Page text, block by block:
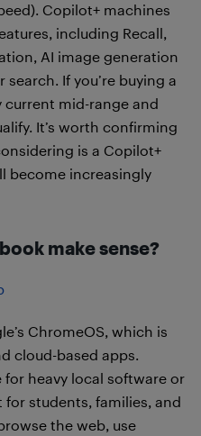
Copilot+ machines
including Recall,
AI image generation
If you’re buying a
mid-range and
It’s worth confirming
is a Copilot+
become increasingly
make sense?
ChromeOS, which is
cloud-based apps.
heavy local software or
students, families, and
the web, use